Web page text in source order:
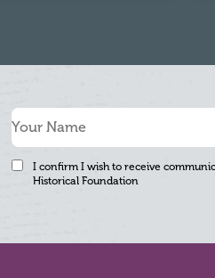
I confirm I wish to receive
Historical Foundation